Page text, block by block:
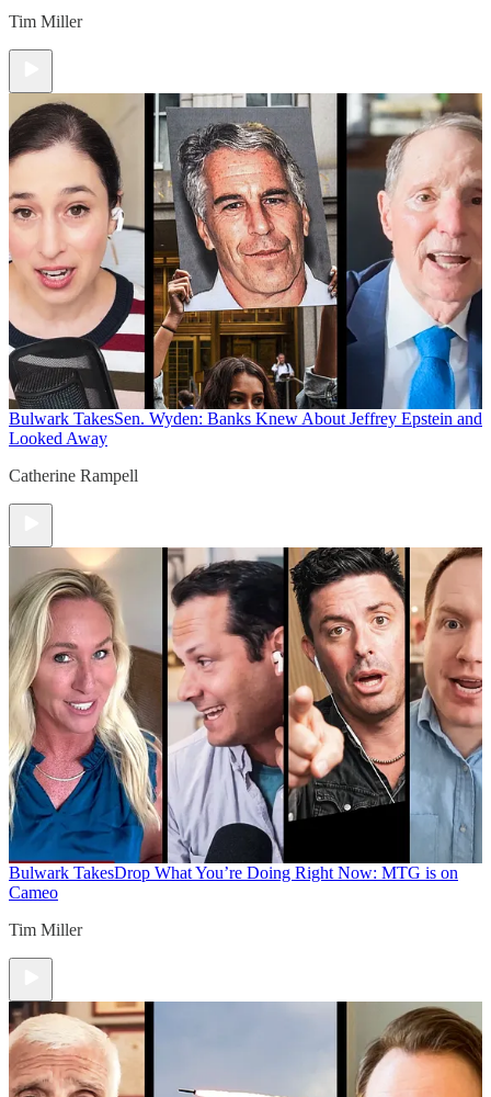
Tim Miller
Bulwark TakesSen. Wyden: Banks Knew About Jeffrey Epstein and
Looked Away
Catherine Rampell
Bulwark TakesDrop What You’re Doing Right Now: MTG is on
Cameo
Tim Miller